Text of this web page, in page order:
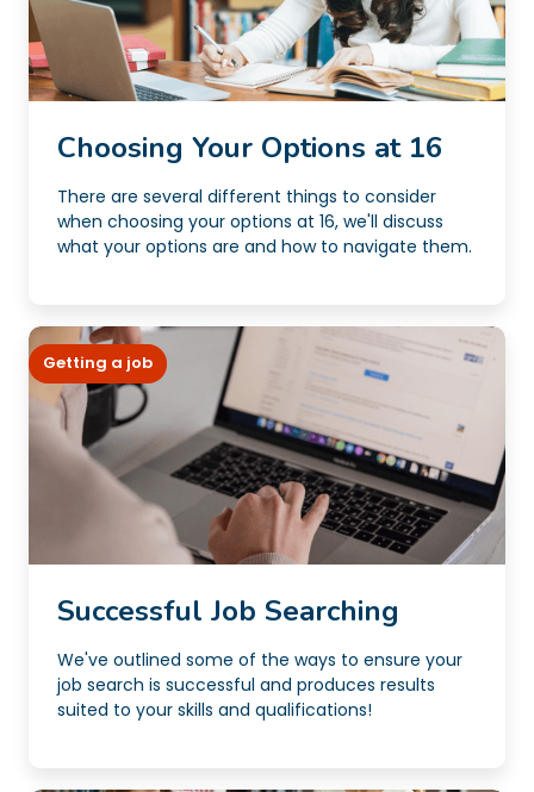
Choosing Your Options at 16
There are several different things to consider
when choosing your options at 16, we'll discuss
what your options are and how to navigate them.
Getting a job
Successful Job Searching
We've outlined some of the ways to ensure your
job search is successful and produces results
suited to your skills and qualifications!